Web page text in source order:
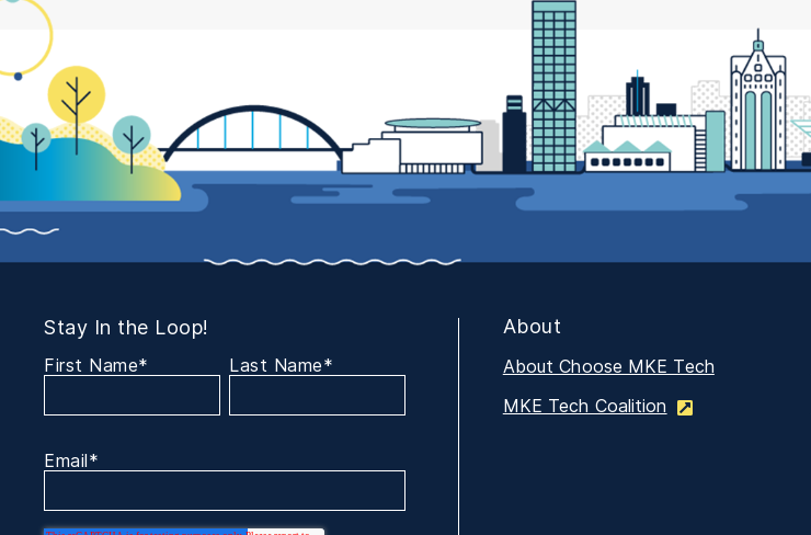
Stay In the Loop!
First Name* Last Name*
Email*
About
About Choose MKE Tech
MKE Tech Coalition